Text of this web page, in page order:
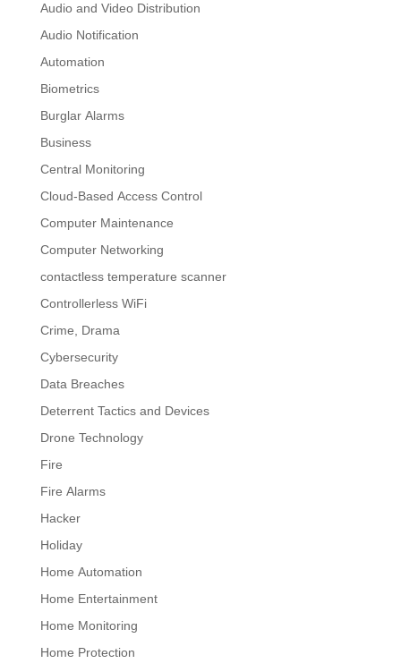
Audio and Video Distribution
Audio Notification
Automation
Biometrics
Burglar Alarms
Business
Central Monitoring
Cloud-Based Access Control
Computer Maintenance
Computer Networking
contactless temperature scanner
Controllerless WiFi
Crime, Drama
Cybersecurity
Data Breaches
Deterrent Tactics and Devices
Drone Technology
Fire
Fire Alarms
Hacker
Holiday
Home Automation
Home Entertainment
Home Monitoring
Home Protection